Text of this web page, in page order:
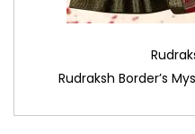
Rudraksh Border’s